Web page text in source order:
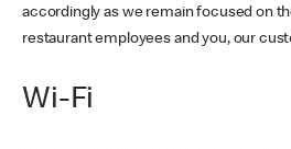
accordingly as we remain focused on
restaurant employees and you, our
Wi-Fi